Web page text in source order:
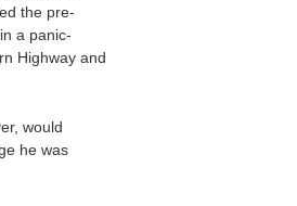
the pre-
a panic-
Highway and
would
he was